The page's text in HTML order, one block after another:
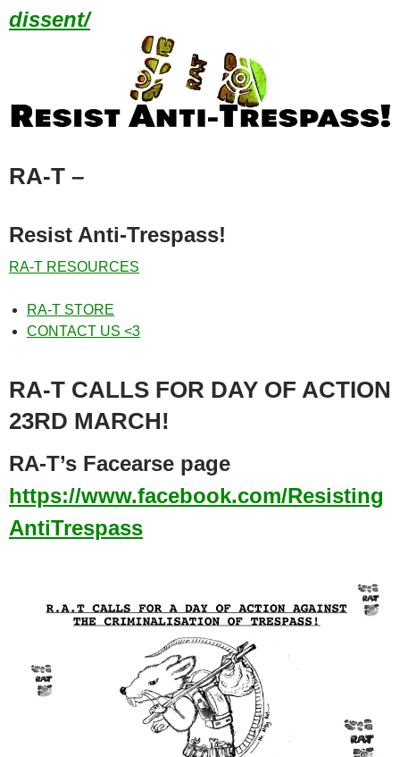
dissent/
RA-T –
Resist Anti-Trespass!
RA-T RESOURCES
RA-T STORE
CONTACT US <3
RA-T CALLS FOR DAY OF ACTION
23RD MARCH!
RA-T’s Facearse page
https://www.facebook.com/Resisting
AntiTrespass